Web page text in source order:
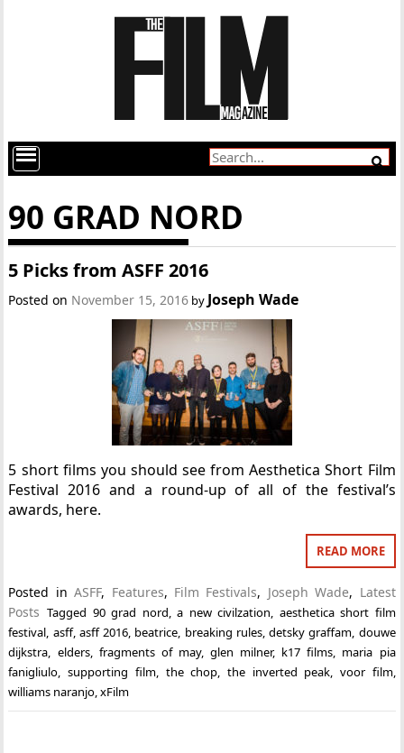
90 GRAD NORD
5 Picks from ASFF 2016
Posted on November 15, 2016 by Joseph Wade
5 short films you should see from Aesthetica Short Film
Festival 2016 and a round-up of all of the festival’s
awards, here.
READ MORE
Posted inASFF, Features, Film Festivals, Joseph Wade, Latest
Posts Tagged 90 grad nord,a new civilzation, aesthetica short film
festival, asff, asff 2016, beatrice, breaking rules,detsky graffam, douwe
dijkstra, elders, fragments of may,glen milner, k17 films, maria pia
fanigliulo,supporting film, the chop, the inverted peak, voor film,
williams naranjo,xFilm